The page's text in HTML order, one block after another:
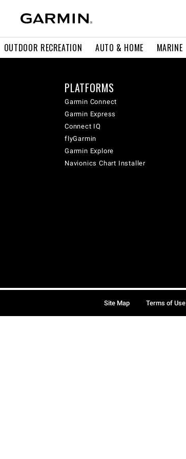
OUTDOOR RECREATION AUTO & HOME MARINE
PLATFORMS
Garmin Connect
Garmin Express
Connect IQ
flyGarmin
Garmin Explore
Navionics Chart Installer
Site Map Terms of Use